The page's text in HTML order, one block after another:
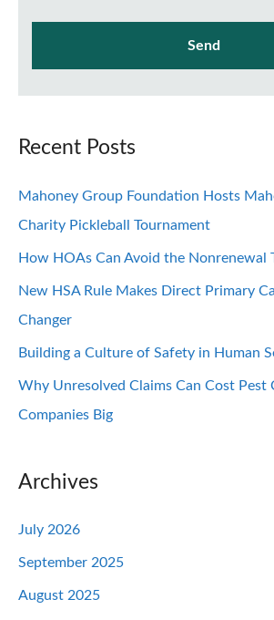
Recent Posts
Mahoney Group Foundation Hosts
Charity Pickleball Tournament
How HOAs Can Avoid the Nonrenewal
New HSA Rule Makes Direct Primary
Changer
Building a Culture of Safety in Human
Why Unresolved Claims Can Cost Pest
Companies Big
Archives
July 2026
September 2025
August 2025